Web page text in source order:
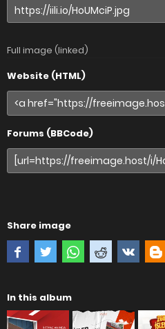
Full image (linked)
Website (HTML)
Forums (BBCode)
Share image
In this album